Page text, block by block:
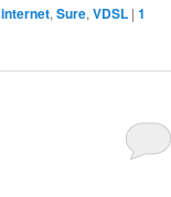
internet, Sure, VDSL | 1